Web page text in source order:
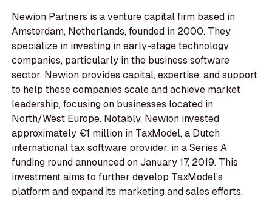
Newion Partners is a venture capital firm based in
Amsterdam, Netherlands, founded in 2000. They
specialize in investing in early-stage technology
companies, particularly in the business software
sector. Newion provides capital, expertise, and support
to help these companies scale and achieve market
leadership, focusing on businesses located in
North/West Europe. Notably, Newion invested
approximately €1 million in TaxModel, a Dutch
international tax software provider, in a Series A
funding round announced on January 17, 2019. This
investment aims to further develop TaxModel's
platform and expand its marketing and sales efforts.